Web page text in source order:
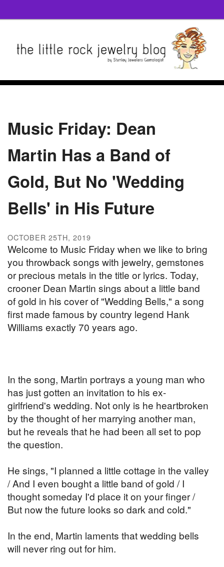
Music Friday: Dean
Martin Has a Band of
Gold, But No 'Wedding
Bells' in His Future
OCTOBER 25TH, 2019
Welcome to Music Friday when we like to bring
you throwback songs with jewelry, gemstones
or precious metals in the title or lyrics. Today,
crooner Dean Martin sings about a little band
of gold in his cover of "Wedding Bells," a song
first made famous by country legend Hank
Williams exactly 70 years ago.
In the song, Martin portrays a young man who
has just gotten an invitation to his ex-
girlfriend's wedding. Not only is he heartbroken
by the thought of her marrying another man,
but he reveals that he had been all set to pop
the question.
He sings, "I planned a little cottage in the valley
/ And I even bought a little band of gold / I
thought someday I'd place it on your finger /
But now the future looks so dark and cold."
In the end, Martin laments that wedding bells
will never ring out for him.